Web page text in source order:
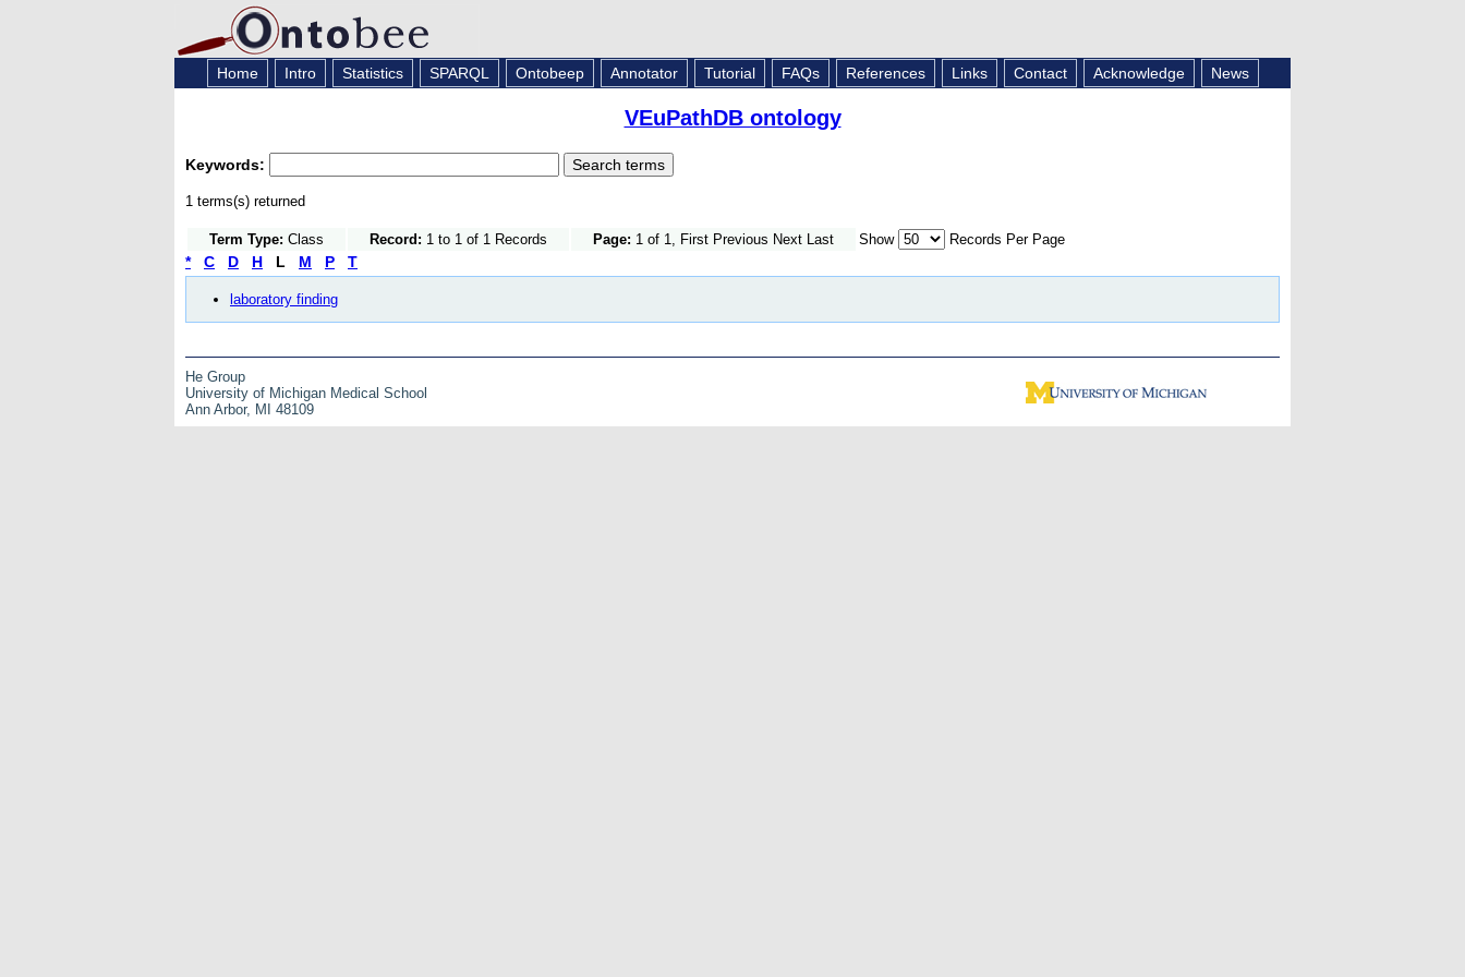
Home Intro Statistics SPARQL Ontobeep Annotator Tutorial FAQs References Links Contact Acknowledge News
VEuPathDB ontology
Keywords:
1 terms(s) returned
Term Type: Class Record: 1 to 1 of 1 Records Page: 1 of 1, First Previous Next Last Show Records Per Page
* C D H L M P T
laboratory finding
He Group
University of Michigan Medical School
Ann Arbor, MI 48109